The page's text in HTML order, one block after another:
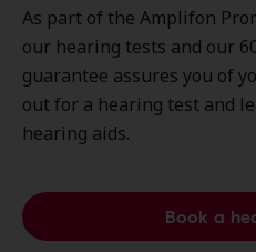
As part of the Amplifon
our hearing tests and our
guarantee assures you of
out for a hearing test and
hearing aids.
Book a